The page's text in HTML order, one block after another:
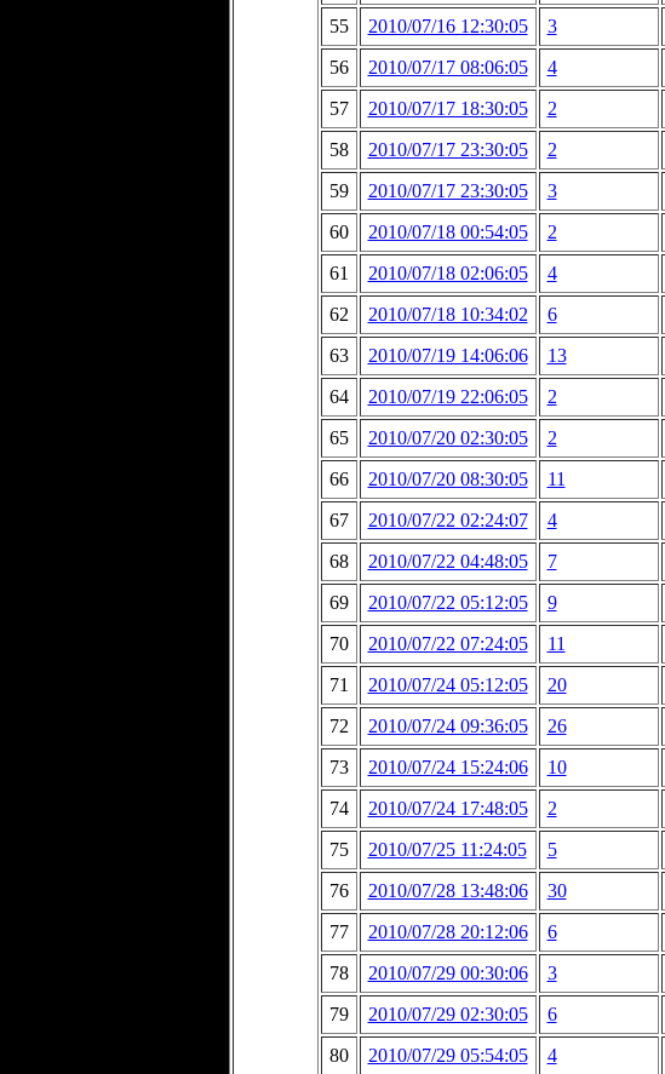
55
2010/07/16 12:30:05 3
56
2010/07/17 08:06:05 4
57
2010/07/17 18:30:05 2
58
2010/07/17 23:30:05 2
59
2010/07/17 23:30:05 3
60
2010/07/18 00:54:05 2
61
2010/07/18 02:06:05 4
62
2010/07/18 10:34:02 6
63
2010/07/19 14:06:06 13
64
2010/07/19 22:06:05 2
65
2010/07/20 02:30:05 2
66
2010/07/20 08:30:05 11
67
2010/07/22 02:24:07 4
68
2010/07/22 04:48:05 7
69
2010/07/22 05:12:05 9
70
2010/07/22 07:24:05 11
71
2010/07/24 05:12:05 20
72
2010/07/24 09:36:05 26
73
2010/07/24 15:24:06 10
74
2010/07/24 17:48:05 2
75
2010/07/25 11:24:05 5
76
2010/07/28 13:48:06 30
77
2010/07/28 20:12:06 6
78
2010/07/29 00:30:06 3
79
2010/07/29 02:30:05 6
80
2010/07/29 05:54:05 4